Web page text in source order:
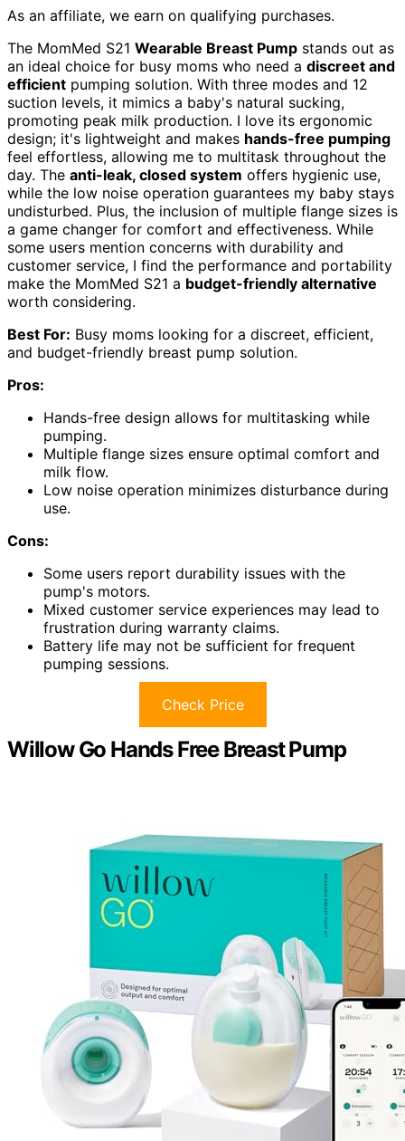
As an affiliate, we earn on qualifying purchases.
The MomMed S21 Wearable Breast Pump stands out as
an ideal choice for busy moms who need a discreet and
efficient pumping solution. With three modes and 12
suction levels, it mimics a baby's natural sucking,
promoting peak milk production. I love its ergonomic
design; it's lightweight and makes hands-free pumping
feel effortless, allowing me to multitask throughout the
day. The anti-leak, closed system offers hygienic use,
while the low noise operation guarantees my baby stays
undisturbed. Plus, the inclusion of multiple flange sizes is
a game changer for comfort and effectiveness. While
some users mention concerns with durability and
customer service, I find the performance and portability
make the MomMed S21 a budget-friendly alternative
worth considering.
Best For: Busy moms looking for a discreet, efficient,
and budget-friendly breast pump solution.
Pros:
Hands-free design allows for multitasking while
pumping.
Multiple flange sizes ensure optimal comfort and
milk flow.
Low noise operation minimizes disturbance during
use.
Cons:
Some users report durability issues with the
pump's motors.
Mixed customer service experiences may lead to
frustration during warranty claims.
Battery life may not be sufficient for frequent
pumping sessions.
Check Price
Willow Go Hands Free Breast Pump